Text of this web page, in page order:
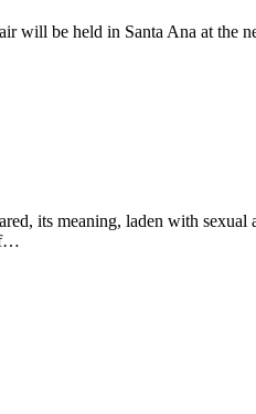
will be held in Santa Ana at the
its meaning, laden with